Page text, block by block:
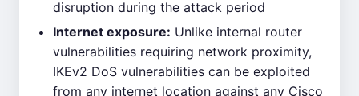
disruption during the attack period
Internet exposure: Unlike internal router
vulnerabilities requiring network proximity,
IKEv2 DoS vulnerabilities can be exploited
from any internet location against any Cisco